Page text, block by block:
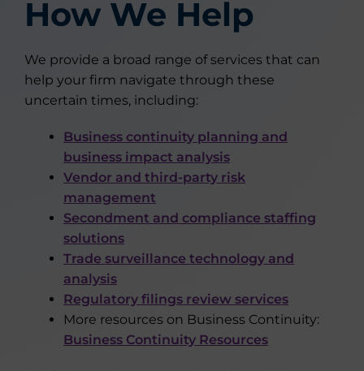
How We Help
We provide a broad range of services that can
help your firm navigate through these
uncertain times, including:
Business continuity planning and
business impact analysis
Vendor and third-party risk
management
Secondment and compliance staffing
solutions
Trade surveillance technology and
analysis
Regulatory filings review services
More resources on Business Continuity:
Business Continuity Resources